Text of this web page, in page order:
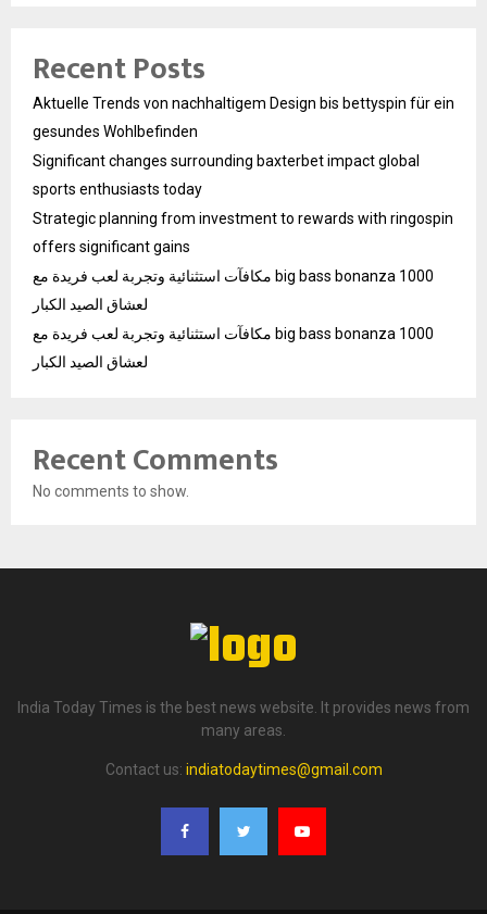
Recent Posts
Aktuelle Trends von nachhaltigem Design bis bettyspin für ein
gesundes Wohlbefinden
Significant changes surrounding baxterbet impact global
sports enthusiasts today
Strategic planning from investment to rewards with ringospin
offers significant gains
مكافآت استثنائية وتجربة لعب فريدة مع big bass bonanza 1000
لعشاق الصيد الكبار
مكافآت استثنائية وتجربة لعب فريدة مع big bass bonanza 1000
لعشاق الصيد الكبار
Recent Comments
No comments to show.
India Today Times is the best news website. It provides news from
many areas.
Contact us: indiatodaytimes@gmail.com